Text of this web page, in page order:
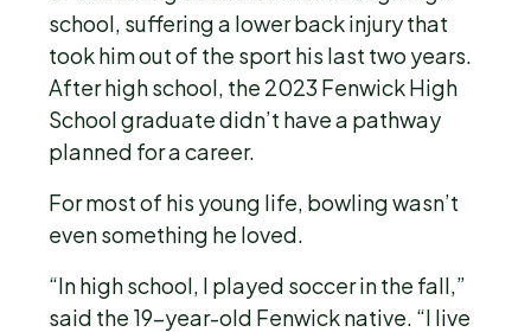
school, suffering a lower back injury that
took him out of the sport his last two years.
After high school, the 2023 Fenwick High
School graduate didn’t have a pathway
planned for a career.
For most of his young life, bowling wasn’t
even something he loved.
“In high school, I played soccer in the fall,”
said the 19-year-old Fenwick native. “I live